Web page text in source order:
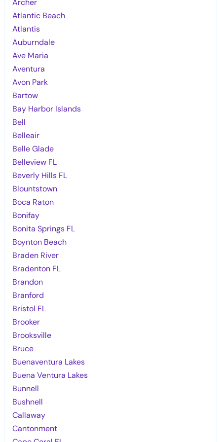
Archer
Atlantic Beach
Atlantis
Auburndale
Ave Maria
Aventura
Avon Park
Bartow
Bay Harbor Islands
Bell
Belleair
Belle Glade
Belleview FL
Beverly Hills FL
Blountstown
Boca Raton
Bonifay
Bonita Springs FL
Boynton Beach
Braden River
Bradenton FL
Brandon
Branford
Bristol FL
Brooker
Brooksville
Bruce
Buenaventura Lakes
Buena Ventura Lakes
Bunnell
Bushnell
Callaway
Cantonment